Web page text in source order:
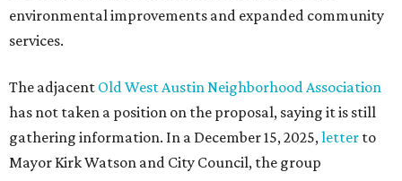
environmental improvements and expanded community
services.
The adjacent Old West Austin Neighborhood Association
has not taken a position on the proposal, saying it is still
gathering information. In a December 15, 2025,letter to
Mayor Kirk Watson and City Council, the group